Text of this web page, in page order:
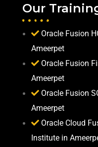
Our
Oracle Fusion
Ameerpet
Oracle Fusion
Ameerpet
Oracle Fusion
Ameerpet
Oracle Cloud
Institute in